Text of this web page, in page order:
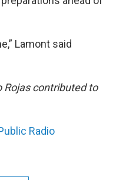
Lamont said
Rojas contributed to
Radio